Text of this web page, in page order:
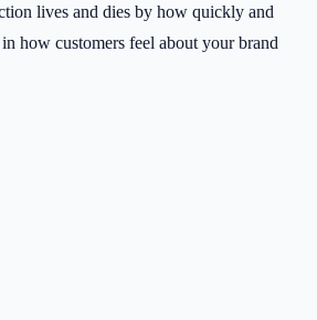
lives and dies by how quickly and
how customers feel about your brand